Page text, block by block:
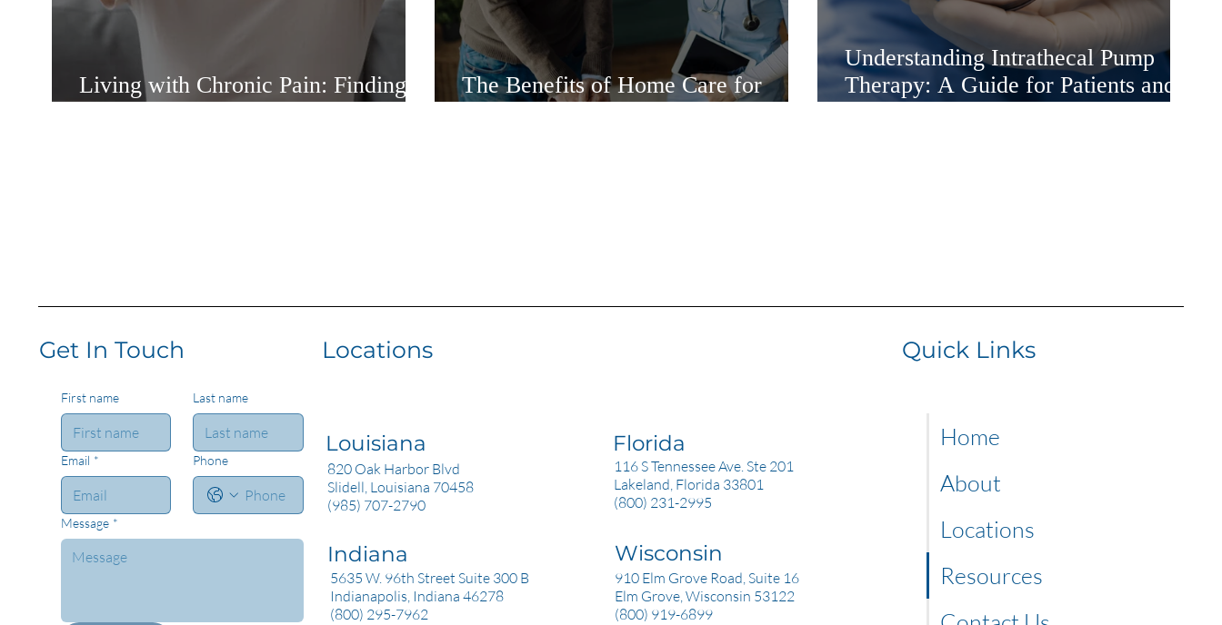
Living with Chronic Pain: Finding
The Benefits of Home Care for
Understanding Intrathecal Pump
Therapy: A Guide for Patients and
Get In Touch
First name Last name
Email * Phone
Message *
Locations
Louisiana Florida
820 Oak Harbor Blvd
Slidell, Louisiana 70458
(985) 707-2790
116 S Tennessee Ave. Ste 201
Lakeland, Florida 33801
(800) 231-2995
Indiana Wisconsin
5635 W. 96th Street Suite 300 B
Indianapolis, Indiana 46278
(800) 295-7962
910 Elm Grove Road, Suite 16
Elm Grove, Wisconsin 53122
(800) 919-6899
Quick Links
Home
About
Locations
Resources